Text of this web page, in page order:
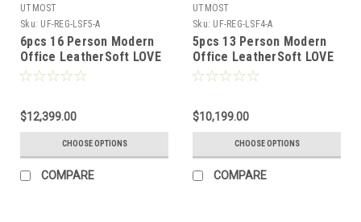
UTMOST
Sku: UF-REG-LSF5-A
6pcs 16 Person Modern
Office LeatherSoft LOVE
+ SOFA Set, #UF-REG-
$12,399.00
CHOOSE OPTIONS
COMPARE
UTMOST
Sku: UF-REG-LSF4-A
5pcs 13 Person Modern
Office LeatherSoft LOVE
+ SOFA Set, #UF-REG-
$10,199.00
CHOOSE OPTIONS
COMPARE